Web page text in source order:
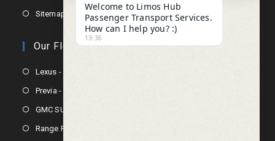
Sitemap
Our Fleets
Lexus - Model 2021/2023
Previa - Model 2021/2023
GMC SUV - Model 2020/2023
Range Rover - Model 2020/2023
Welcome to Limos Hub
Passenger Transport Services.
How can I help you? :)
13:36